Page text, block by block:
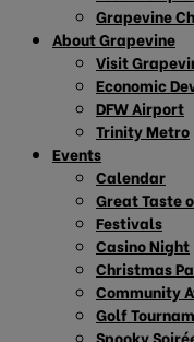
Grapevine
About Grapevine
Visit
Economic
DFW Airport
Trinity Metro
Events
Calendar
Great Taste
Festivals
Casino Night
Christmas
Community
Golf
Spooky